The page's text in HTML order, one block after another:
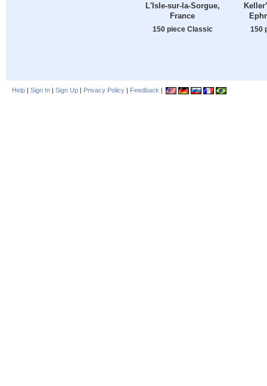
L'Isle-sur-la-Sorgue,
France
150 piece Classic 150
Help | Sign In | Sign Up | Privacy Policy | Feedback |